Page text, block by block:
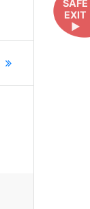
SAFE
EXIT
►